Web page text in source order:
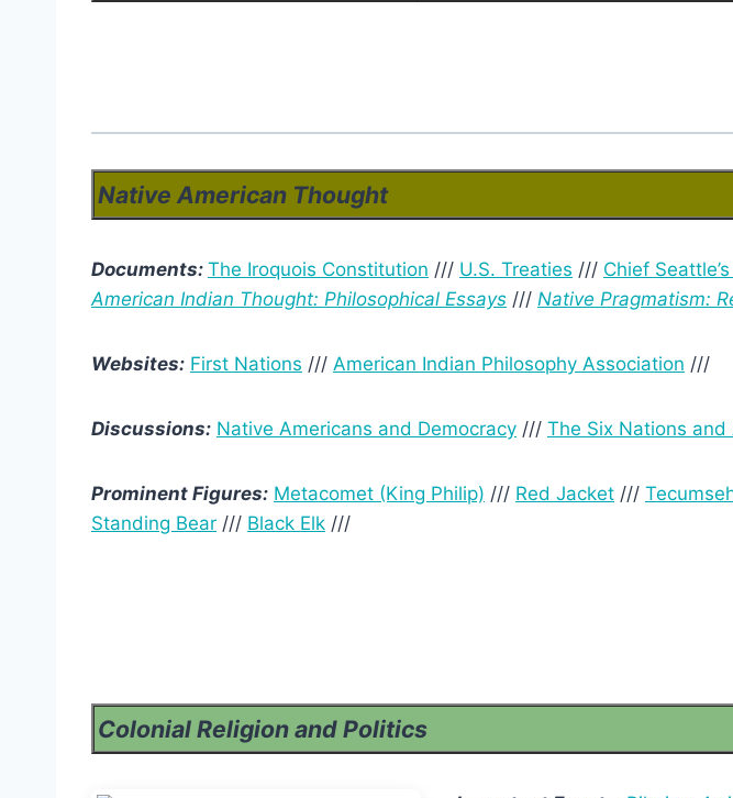
Native American Thought
Documents: The Iroquois Constitution /// U.S. Treaties /// Chief
American Indian Thought: Philosophical Essays /// Native Pragmatism:
Websites: First Nations /// American Indian Philosophy Association ///
Discussions: Native Americans and Democracy /// The Six Nations
Prominent Figures: Metacomet (King Philip) /// Red Jacket ///
Standing Bear /// Black Elk ///
Colonial Religion and Politics